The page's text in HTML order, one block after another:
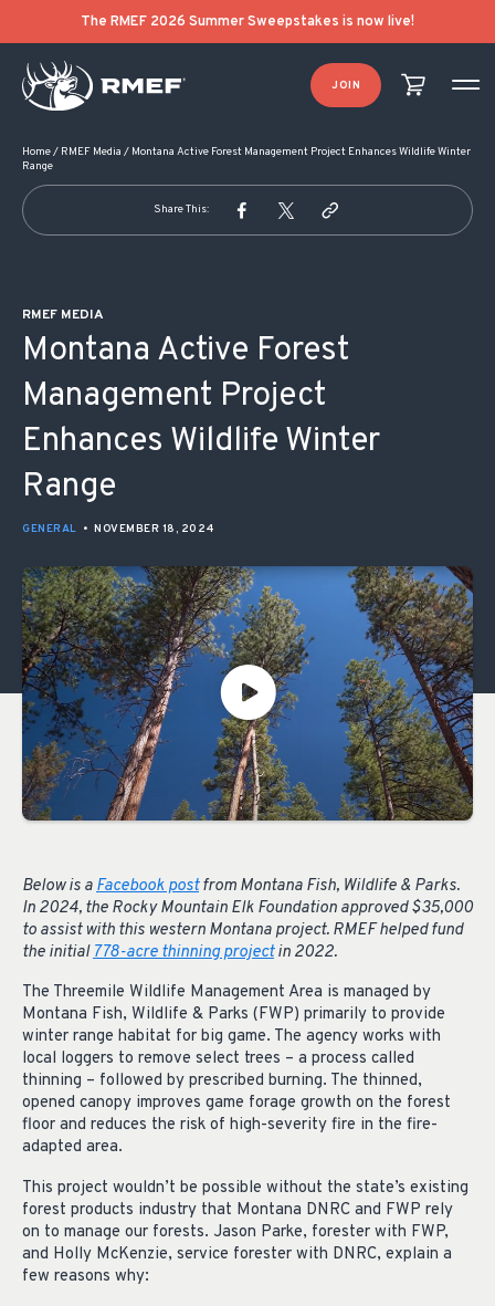
The RMEF 2026 Summer Sweepstakes is now live!
JOIN
Home/ RMEF Media / Montana Active Forest Management Project Enhances Wildlife Winter
Range
Share This:
RMEF MEDIA
Montana Active Forest
Management Project
Enhances Wildlife Winter
Range
GENERAL • NOVEMBER 18, 2024
Below is a Facebook postfrom Montana Fish, Wildlife & Parks.
In 2024, the Rocky Mountain Elk Foundation approved $35,000
to assist with this western Montana project. RMEF helped fund
the initial 778-acre thinning projectin 2022.
The Threemile Wildlife Management Area is managed by
Montana Fish, Wildlife & Parks (FWP) primarily to provide
winter range habitat for big game. The agency works with
local loggers to remove select trees – a process called
thinning – followed by prescribed burning. The thinned,
opened canopy improves game forage growth on the forest
floor and reduces the risk of high-severity fire in the fire-
adapted area.
This project wouldn’t be possible without the state’s existing
forest products industry that Montana DNRC and FWP rely
on to manage our forests. Jason Parke, forester with FWP,
and Holly McKenzie, service forester with DNRC, explain a
few reasons why:
POST NAVIGATION